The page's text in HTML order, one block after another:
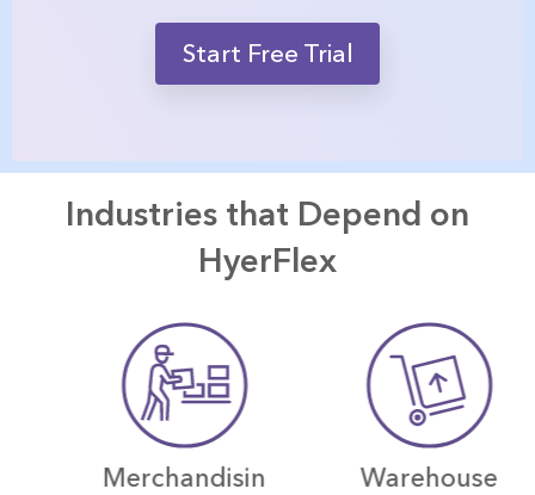
Start Free Trial
Industries that Depend on
HyerFlex
Merchandisin
Warehouse